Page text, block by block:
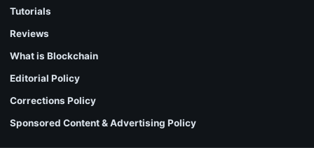
Tutorials
Reviews
What is Blockchain
Editorial Policy
Corrections Policy
Sponsored Content & Advertising Policy